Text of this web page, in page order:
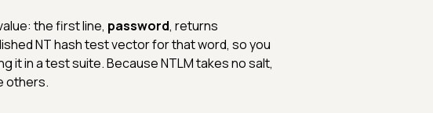
the first line, password, returns
NT hash test vector for that word, so you
in a test suite. Because NTLM takes no salt,
others.